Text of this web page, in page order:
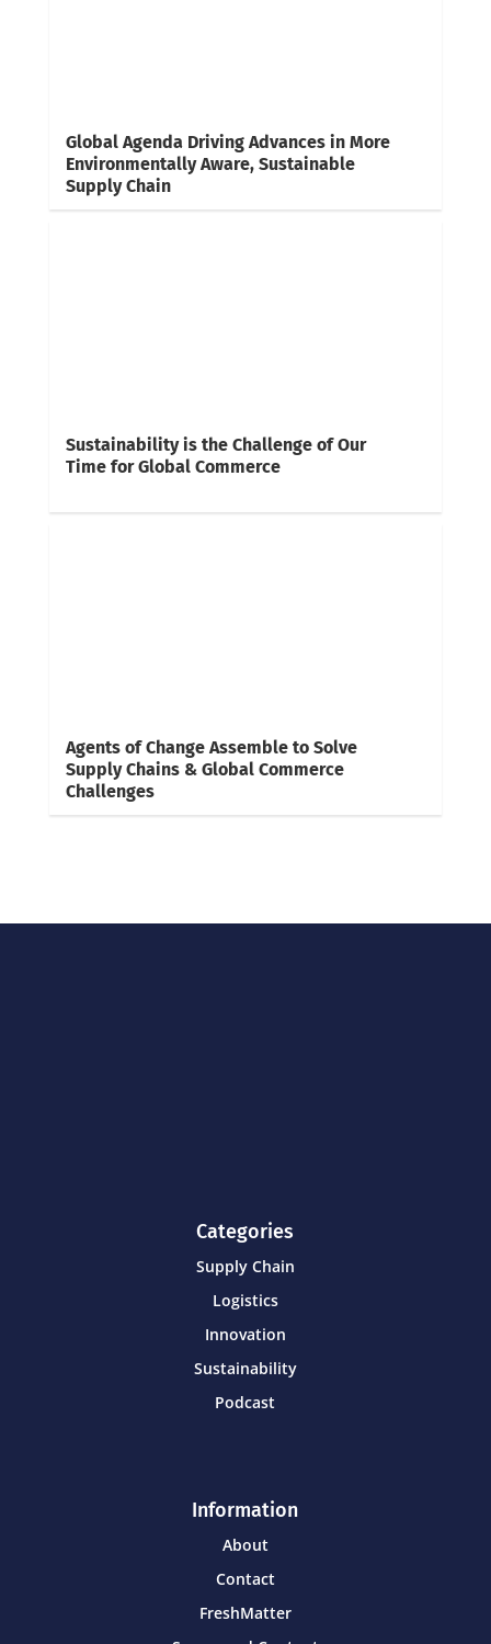
Global Agenda Driving Advances in More
Environmentally Aware, Sustainable
Supply Chain
Sustainability is the Challenge of Our
Time for Global Commerce
Agents of Change Assemble to Solve
Supply Chains & Global Commerce
Challenges
Categories
Supply Chain
Logistics
Innovation
Sustainability
Podcast
Information
About
Contact
FreshMatter